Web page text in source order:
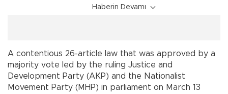
Haberin Devamı
A contentious 26-article law that was approved by a
majority vote led by the ruling Justice and
Development Party (AKP) and the Nationalist
Movement Party (MHP) in parliament on March 13